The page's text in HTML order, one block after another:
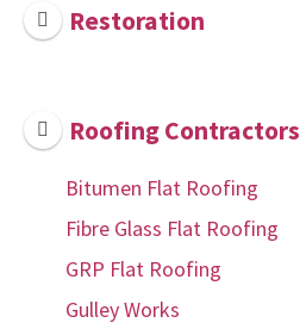
Restoration
Roofing Contractors
Bitumen Flat Roofing
Fibre Glass Flat Roofing
GRP Flat Roofing
Gulley Works